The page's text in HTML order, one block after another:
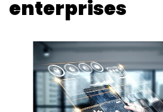
enterprises